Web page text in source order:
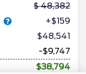
48,382
+$159
$48,541
-$9,747
$38,794